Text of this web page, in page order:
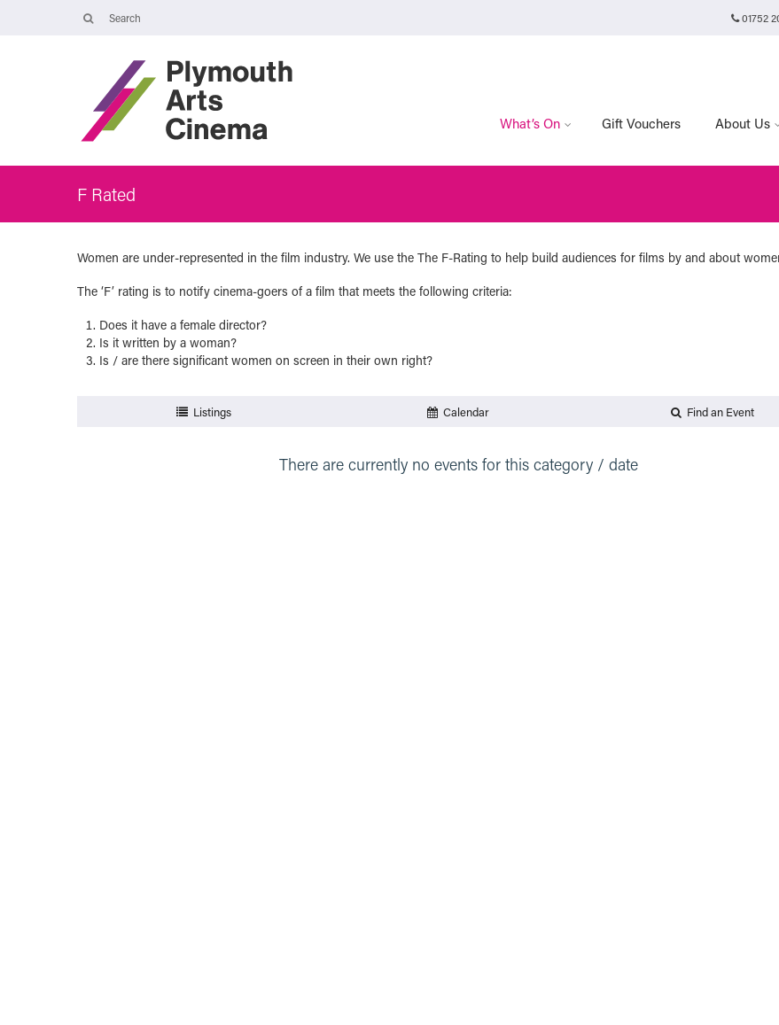
01752
The Cinema, Box Office and Café-bar are closed from Friday 7 August
- Wednesday 2 September and will reopen at 5pm on Thursday 3
September.
Online booking is available during this time, and voicemails and
What’s On Gift Vouchers About Us
F Rated
Women are under-represented in the film industry. We use the The F-Rating to help build audiences for films by and about
The ‘F’ rating is to notify cinema-goers of a film that meets the following criteria:
Does it have a female director?
Is it written by a woman?
Is / are there significant women on screen in their own right?
Listings Calendar Find an Event
There are currently no events for this category / date